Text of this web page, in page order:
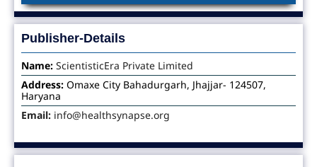
Publisher-Details
Name:ScientisticEra Private Limited
Address:Omaxe City Bahadurgarh, Jhajjar- 124507,
Haryana
Email: info@healthsynapse.org